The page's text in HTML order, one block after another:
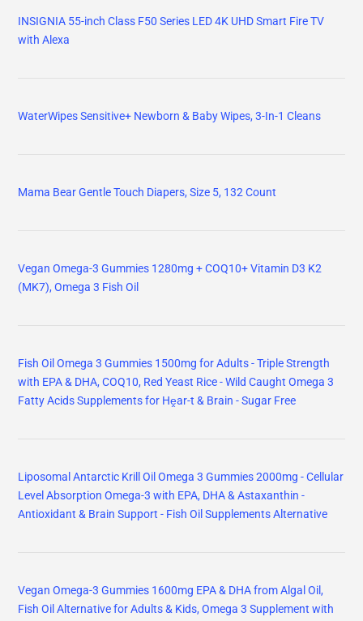
INSIGNIA 55-inch Class F50 Series LED 4K UHD Smart Fire TV
with Alexa
WaterWipes Sensitive+ Newborn & Baby Wipes, 3-In-1 Cleans
Mama Bear Gentle Touch Diapers, Size 5, 132 Count
Vegan Omega-3 Gummies 1280mg + COQ10+ Vitamin D3 K2
(MK7), Omega 3 Fish Oil
Fish Oil Omega 3 Gummies 1500mg for Adults - Triple Strength
with EPA & DHA, COQ10, Red Yeast Rice - Wild Caught Omega 3
Fatty Acids Supplements for Hḙar-t & Brain - Sugar Free
Liposomal Antarctic Krill Oil Omega 3 Gummies 2000mg - Cellular
Level Absorption Omega-3 with EPA, DHA & Astaxanthin -
Antioxidant & Brain Support - Fish Oil Supplements Alternative
Vegan Omega-3 Gummies 1600mg EPA & DHA from Algal Oil,
Fish Oil Alternative for Adults & Kids, Omega 3 Supplement with